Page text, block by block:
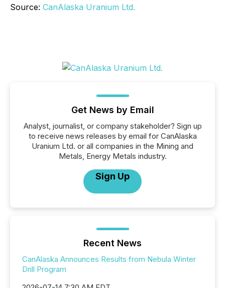
Source: CanAlaska Uranium Ltd.
Get News by Email
Analyst, journalist, or company stakeholder? Sign up
to receive news releases by email for CanAlaska
Uranium Ltd. or all companies in the Mining and
Metals, Energy Metals industry.
Sign Up
Recent News
CanAlaska Announces Results from Nebula Winter
Drill Program